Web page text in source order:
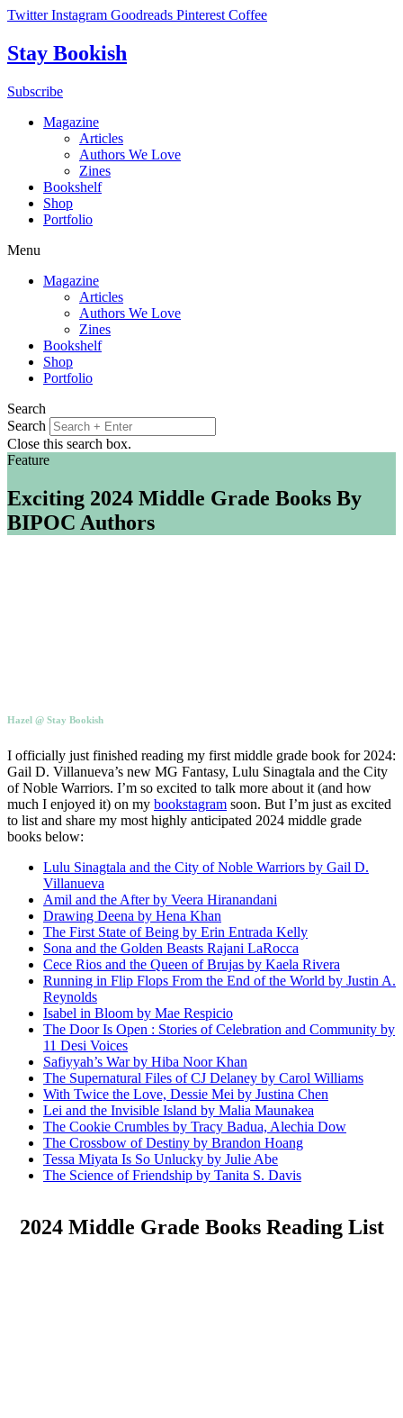
Skip
content
Twitter Instagram Goodreads Pinterest Coffee
Stay Bookish
Subscribe
Magazine
Articles
Authors We Love
Zines
Bookshelf
Shop
Portfolio
Menu
Magazine
Articles
Authors We Love
Zines
Bookshelf
Shop
Portfolio
Search
Search
Close this search box.
Feature
Exciting 2024 Middle Grade Books By
BIPOC Authors
Hazel @ Stay Bookish
I officially just finished reading my first middle grade book for 2024:
Gail D. Villanueva’s new MG Fantasy, Lulu Sinagtala and the City
of Noble Warriors. I’m so excited to talk more about it (and how
much I enjoyed it) on my bookstagram soon. But I’m just as excited
to list and share my most highly anticipated 2024 middle grade
books below:
Lulu Sinagtala and the City of Noble Warriors by Gail D.
Villanueva
Amil and the After by Veera Hiranandani
Drawing Deena by Hena Khan
The First State of Being by Erin Entrada Kelly
Sona and the Golden Beasts Rajani LaRocca
Cece Rios and the Queen of Brujas by Kaela Rivera
Running in Flip Flops From the End of the World by Justin A.
Reynolds
Isabel in Bloom by Mae Respicio
The Door Is Open : Stories of Celebration and Community by
11 Desi Voices
Safiyyah’s War by Hiba Noor Khan
The Supernatural Files of CJ Delaney by Carol Williams
With Twice the Love, Dessie Mei by Justina Chen
Lei and the Invisible Island by Malia Maunakea
The Cookie Crumbles by Tracy Badua, Alechia Dow
The Crossbow of Destiny by Brandon Hoang
Tessa Miyata Is So Unlucky by Julie Abe
The Science of Friendship by Tanita S. Davis
2024 Middle Grade Books Reading List